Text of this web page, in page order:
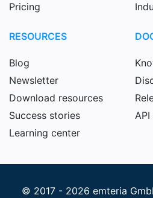
Pricing
RESOURCES
Blog
Newsletter
Download resources
Success stories
Learning center
© 2017 - 2026 emteria